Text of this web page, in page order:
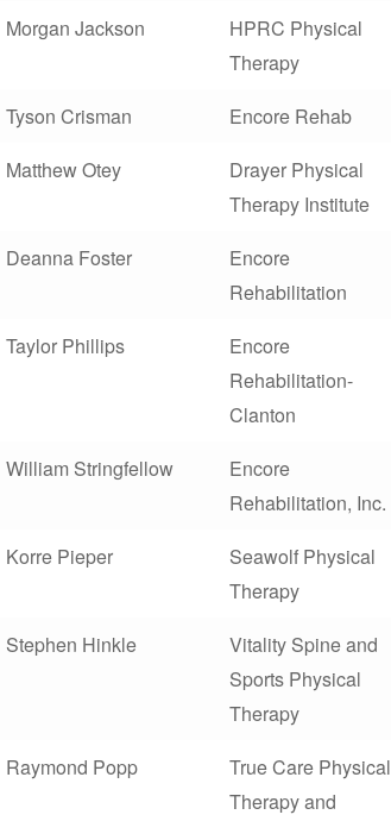
Morgan Jackson
HPRC Physical
Therapy
Tyson Crisman Encore Rehab
Matthew Otey
Drayer Physical
Therapy Institute
Deanna Foster
Encore
Rehabilitation
Taylor Phillips
Encore
Rehabilitation-
Clanton
William Stringfellow
Encore
Rehabilitation, Inc.
Korre Pieper
Seawolf Physical
Therapy
Stephen Hinkle
Vitality Spine and
Sports Physical
Therapy
Raymond Popp
True Care Physical
Therapy and